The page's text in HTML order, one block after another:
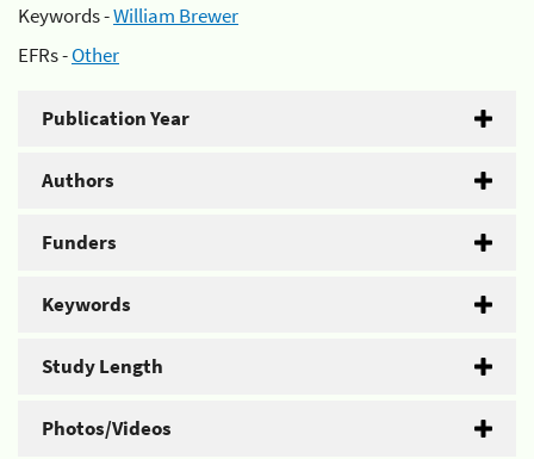
Keywords -William Brewer
EFRs -Other
Publication Year
Authors
Funders
Keywords
Study Length
Photos/Videos